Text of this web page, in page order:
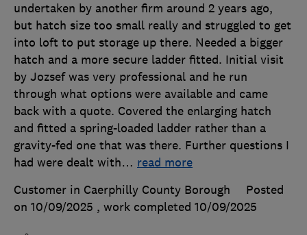
undertaken by another firm around 2 years ago,
but hatch size too small really and struggled to get
into loft to put storage up there. Needed a bigger
hatch and a more secure ladder fitted. Initial visit
by Jozsef was very professional and he run
through what options were available and came
back with a quote. Covered the enlarging hatch
and fitted a spring-loaded ladder rather than a
gravity-fed one that was there. Further questions I
had were dealt with… read more
Customer in Caerphilly County Borough
Posted
on 10/09/2025 , work completed 10/09/2025